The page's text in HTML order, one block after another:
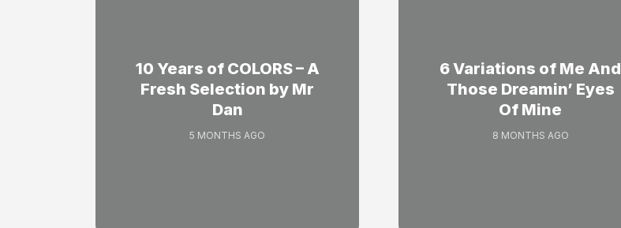
10 Years of COLORS – A
Fresh Selection by Mr
Dan
5 MONTHS AGO
6 Variations of Me And
Those Dreamin’ Eyes
Of Mine
8 MONTHS AGO